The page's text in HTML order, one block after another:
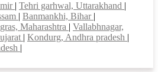
| Tehri garhwal, Uttarakhand |
| Banmankhi, Bihar |
Maharashtra | Vallabhnagar,
| Kondurg, Andhra pradesh |
|